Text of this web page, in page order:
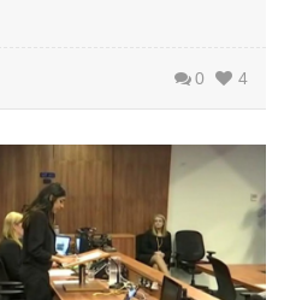
0 4